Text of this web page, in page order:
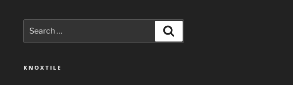
for:
KNOXTILE